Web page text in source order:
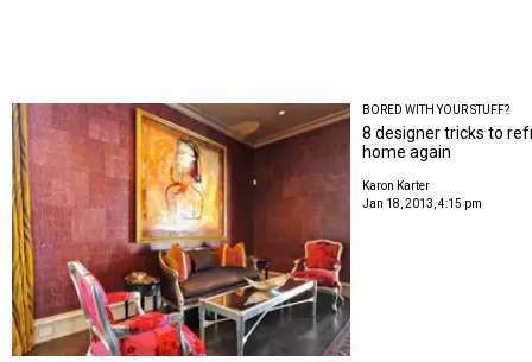
BORED WITH YOUR STUFF?
8 designer tricks to
home again
Karon Karter
Jan 18, 2013, 4:15 pm